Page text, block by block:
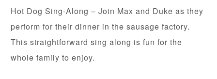
Hot Dog Sing-Along – Join Max and Duke as they
perform for their dinner in the sausage factory.
This straightforward sing along is fun for the
whole family to enjoy.